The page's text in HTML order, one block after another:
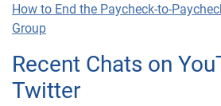
How to End the Paycheck-to-
Group
Recent Chats on
Twitter